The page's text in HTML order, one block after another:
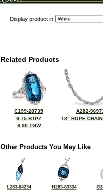
Display product in
Related Products
C199-28735
6.75 BTPZ
6.90 TGW
A282-
18" ROPE
Other Products You May Like
L283-84234
H283-83334